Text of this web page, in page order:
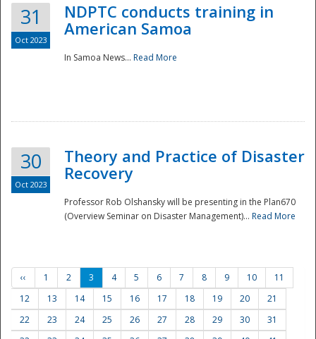
31
Oct 2023
NDPTC conducts training in
American Samoa
In Samoa News... Read More
30
Oct 2023
Theory and Practice of Disaster
Recovery
Professor Rob Olshansky will be presenting in the Plan670
(Overview Seminar on Disaster Management)... Read More
‹‹ 1 2 3 4 5 6 7 8 9 10
11
12
13 14 15 16 17 18 19 20
21
22
23 24 25 26 27 28 29 30
31